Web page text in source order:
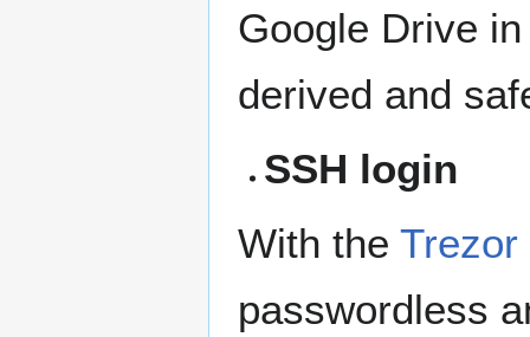
Google Drive
derived and
SSH login
With the Trezor
passwordless